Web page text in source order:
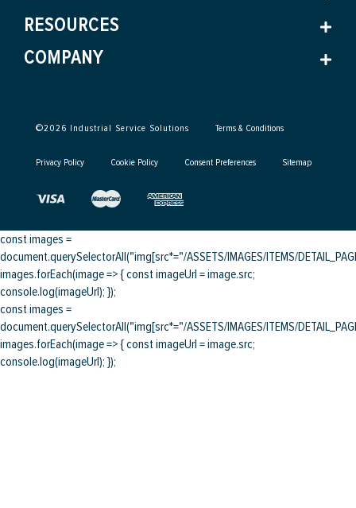
RESOURCES
COMPANY
©2026 Industrial Service Solutions Terms & Conditions
Privacy Policy Cookie Policy Consent Preferences Sitemap
const images =
document.querySelectorAll("img[src*="/ASSETS/IMAGES/ITEMS/
images.forEach(image => { const imageUrl = image.src;
console.log(imageUrl); });
const images =
document.querySelectorAll("img[src*="/ASSETS/IMAGES/ITEMS/
images.forEach(image => { const imageUrl = image.src;
console.log(imageUrl); });